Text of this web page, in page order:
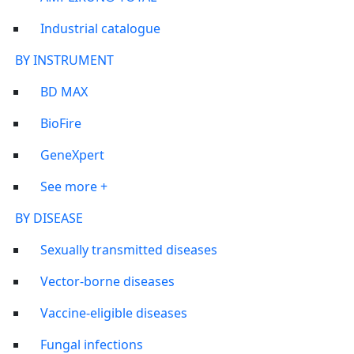
Industrial catalogue
BY INSTRUMENT
BD MAX
BioFire
GeneXpert
See more +
BY DISEASE
Sexually transmitted diseases
Vector-borne diseases
Vaccine-eligible diseases
Fungal infections